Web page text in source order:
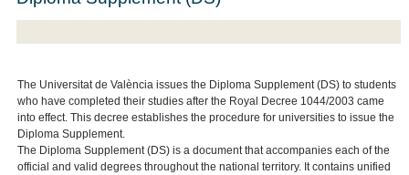
The Universitat de València issues the Diploma Supplement (DS) to students
who have completed their studies after the Royal Decree 1044/2003 came
into effect. This decree establishes the procedure for universities to issue the
Diploma Supplement.
The Diploma Supplement (DS) is a document that accompanies each of the
official and valid degrees throughout the national territory. It contains unified